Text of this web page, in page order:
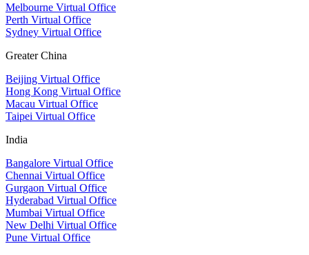
Melbourne Virtual Office
Perth Virtual Office
Sydney Virtual Office
Greater China
Beijing Virtual Office
Hong Kong Virtual Office
Macau Virtual Office
Taipei Virtual Office
India
Bangalore Virtual Office
Chennai Virtual Office
Gurgaon Virtual Office
Hyderabad Virtual Office
Mumbai Virtual Office
New Delhi Virtual Office
Pune Virtual Office